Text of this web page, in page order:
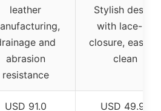
leather
and
abrasion
resistance
Stylish design
with lace-up
closure, easy to
clean
USD 91.0 USD 49.99